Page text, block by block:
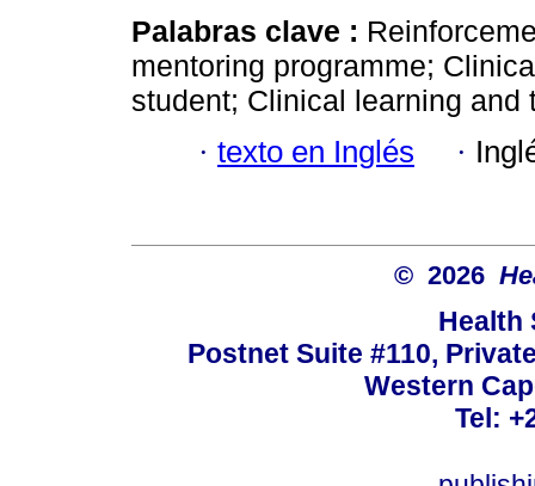
Palabras clave :
mentoring programme;
student; Clinical learning and
· texto en Inglés ·
© 2026
Health
Postnet Suite #110,
Western
Tel: